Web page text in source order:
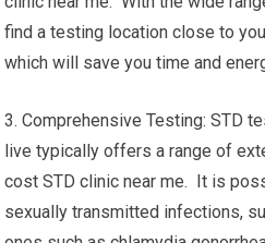
find a testing location close to
which will save you time and
3. Comprehensive Testing: STD
live typically offers a range of
cost STD clinic near me. It is
sexually transmitted infections,